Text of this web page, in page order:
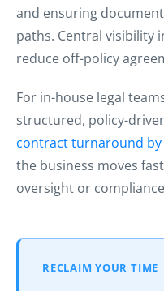
and ensuring
paths. Central visibility
reduce off-policy
For in-house legal
structured, policy-
contract turnaround by
the business moves
oversight or
RECLAIM YOUR TIME